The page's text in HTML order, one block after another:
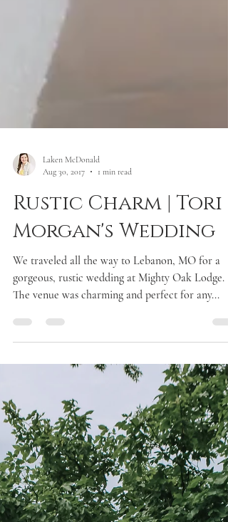
Aug 30, 2017
1 min read
Rustic Charm | Tori &
Morgan's Wedding
We traveled all the way to Lebanon, MO for a